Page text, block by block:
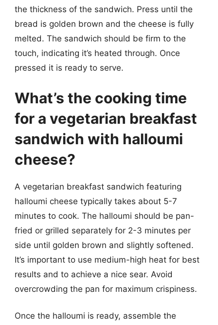
the thickness of the sandwich. Press until the
bread is golden brown and the cheese is fully
melted. The sandwich should be firm to the
touch, indicating it’s heated through. Once
pressed it is ready to serve.
What’s the cooking time
for a vegetarian breakfast
sandwich with halloumi
cheese?
A vegetarian breakfast sandwich featuring
halloumi cheese typically takes about 5-7
minutes to cook. The halloumi should be pan-
fried or grilled separately for 2-3 minutes per
side until golden brown and slightly softened.
It’s important to use medium-high heat for best
results and to achieve a nice sear. Avoid
overcrowding the pan for maximum crispiness.
Once the halloumi is ready, assemble the